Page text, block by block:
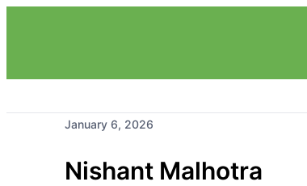
January 6, 2026
Nishant Malhotra